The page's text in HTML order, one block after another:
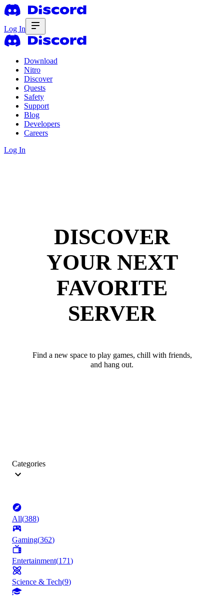
Log In
Download
Nitro
Discover
Quests
Safety
Support
Blog
Developers
Careers
Log In
DISCOVER
YOUR NEXT
FAVORITE
SERVER
Find a new space to play games, chill with friends,
and hang out.
Categories
All(388)
Gaming(362)
Entertainment(171)
Science & Tech(9)